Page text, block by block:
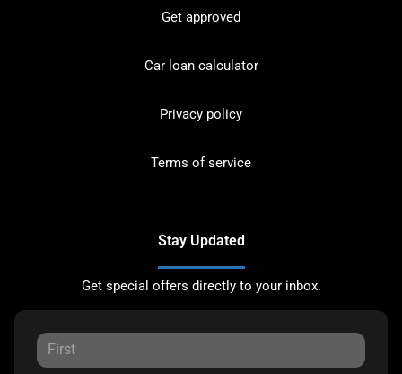
Get approved
Car loan calculator
Privacy policy
Terms of service
Stay Updated
Get special offers directly to your inbox.